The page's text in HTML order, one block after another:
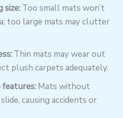
size: Too small mats won’t
too large mats may clutter
Thin mats may wear out
plush carpets adequately.
Mats without
causing accidents or